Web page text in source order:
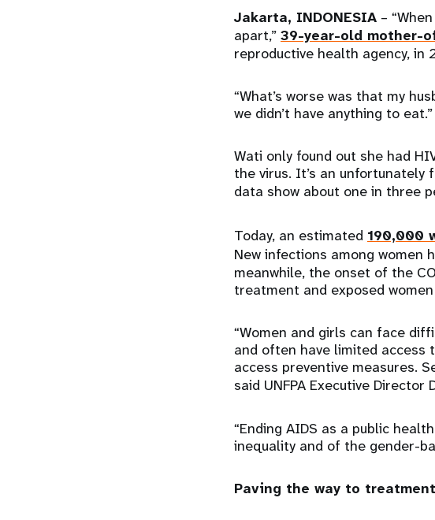
Jakarta, INDONESIA –
apart,” 39-year-old mother-
reproductive health agency, in
“What’s worse was that my
we didn’t have anything to eat.”
Wati only found out she had
the virus. It’s an unfortunately
data show about one in three
Today, an estimated 190,000
New infections among women
meanwhile, the onset of the
treatment and exposed
“Women and girls can face
and often have limited access
access preventive measures.
said UNFPA Executive Director
“Ending AIDS as a public
inequality and of the gender-
Paving the way to treatment